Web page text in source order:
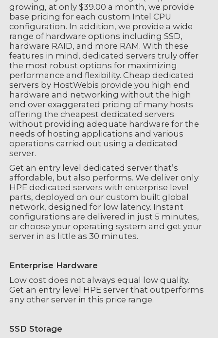
growing, at only $39.00 a month, we provide
base pricing for each custom Intel CPU
configuration. In addition, we provide a wide
range of hardware options including SSD,
hardware RAID, and more RAM. With these
features in mind, dedicated servers truly offer
the most robust options for maximizing
performance and flexibility. Cheap dedicated
servers by HostWebis provide you high end
hardware and networking without the high
end over exaggerated pricing of many hosts
offering the cheapest dedicated servers
without providing adequate hardware for the
needs of hosting applications and various
operations carried out using a dedicated
server.
Get an entry level dedicated server that’s
affordable, but also performs. We deliver only
HPE dedicated servers with enterprise level
parts, deployed on our custom built global
network, designed for low latency. Instant
configurations are delivered in just 5 minutes,
or choose your operating system and get your
server in as little as 30 minutes.
Enterprise Hardware
Low cost does not always equal low quality.
Get an entry level HPE server that outperforms
any other server in this price range.
SSD Storage